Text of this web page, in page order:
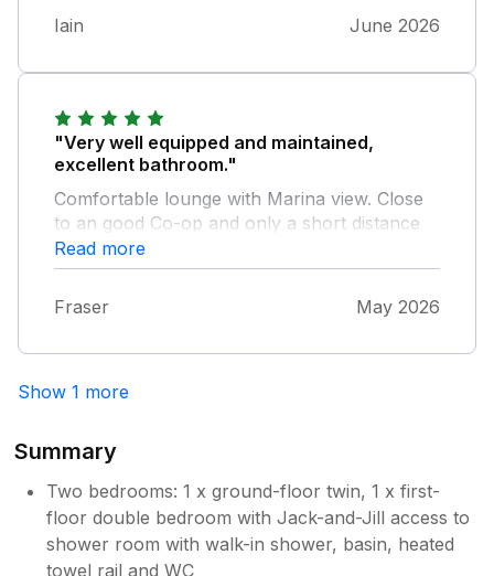
for exploring the Moray coast and close to
lounge was what first attracted us to the
property and we enjoyed watching the boats
and yachts coming and going - we also
occasions, quite close to the sea wall. A great
property and one that we’d be more than
happy to visit again in the future.
Iain June 2026
"Very well equipped and maintained,
excellent bathroom."
Comfortable lounge with Marina view. Close
to an good Co-op and only a short distance
from a good Bakery and superb butcher.
Read more
Fraser May 2026
Show 1 more
Summary
Two bedrooms: 1 x ground-floor twin, 1 x first-
floor double bedroom with Jack-and-Jill access to
shower room with walk-in shower, basin, heated
towel rail and WC